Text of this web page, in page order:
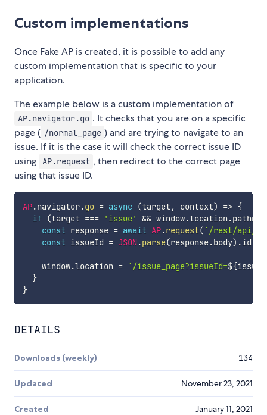
Custom implementations
Once Fake AP is created, it is possible to add any
custom implementation that is specific to your
application.
The example below is a custom implementation of
AP.navigator.go . It checks that you are on a specific
page ( /normal_page ) and are trying to navigate to an
issue. If it is the case it will check the correct issue ID
using AP.request , then redirect to the correct page
using that issue ID.
AP.navigator.go = async (target, context) => {
if (target === 'issue' && window.location .
const response = await AP.request(` /rest/api/3/
const issueId = JSON.parse(response.body) .id
    window
.location = ` /issue_page?issueId=${
}
}
DETAILS
Downloads (weekly) 134
Updated November 23, 2021
Created January 11, 2021